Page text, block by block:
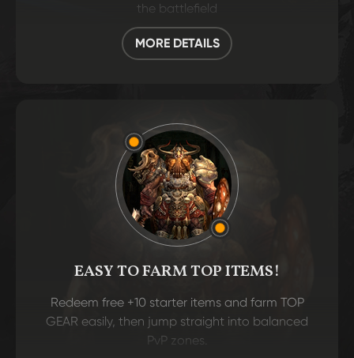
the battlefield
MORE DETAILS
EASY TO FARM TOP ITEMS!
Redeem free +10 starter items and farm TOP
GEAR easily, then jump straight into balanced
PvP zones.